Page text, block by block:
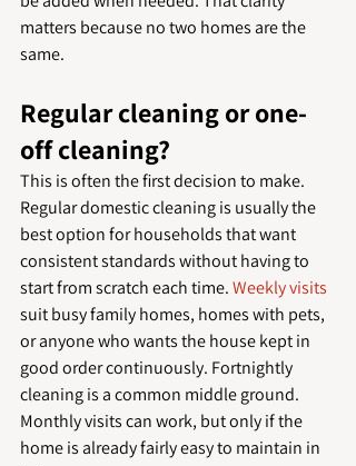
matters because no two homes are the
same.
Regular cleaning or one-
off cleaning?
This is often the first decision to make.
Regular domestic cleaning is usually the
best option for households that want
consistent standards without having to
start from scratch each time. Weekly visits
suit busy family homes, homes with pets,
or anyone who wants the house kept in
good order continuously. Fortnightly
cleaning is a common middle ground.
Monthly visits can work, but only if the
home is already fairly easy to maintain in